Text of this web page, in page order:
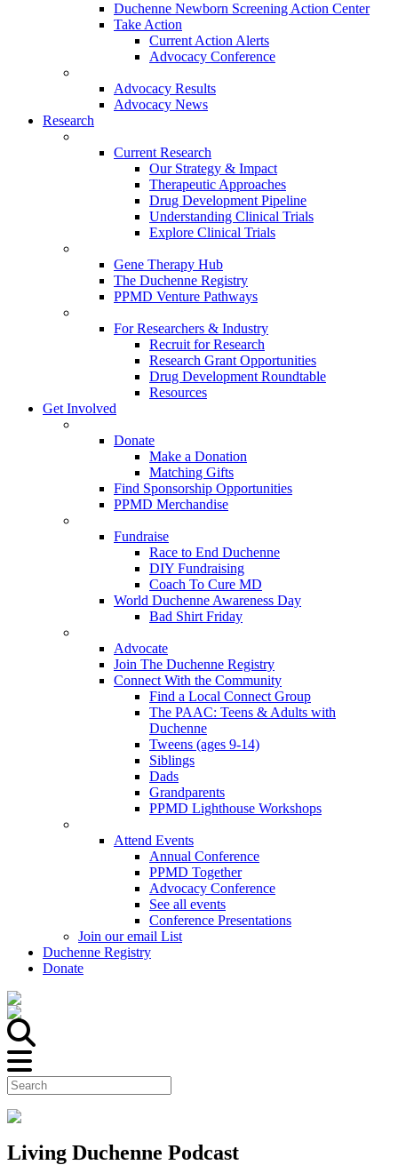
Duchenne Newborn Screening Action Center
Take Action
Current Action Alerts
Advocacy Conference
Advocacy Results
Advocacy News
Research
Current Research
Our Strategy & Impact
Therapeutic Approaches
Drug Development Pipeline
Understanding Clinical Trials
Explore Clinical Trials
Gene Therapy Hub
The Duchenne Registry
PPMD Venture Pathways
For Researchers & Industry
Recruit for Research
Research Grant Opportunities
Drug Development Roundtable
Resources
Get Involved
Donate
Make a Donation
Matching Gifts
Find Sponsorship Opportunities
PPMD Merchandise
Fundraise
Race to End Duchenne
DIY Fundraising
Coach To Cure MD
World Duchenne Awareness Day
Bad Shirt Friday
Advocate
Join The Duchenne Registry
Connect With the Community
Find a Local Connect Group
The PAAC: Teens & Adults with
Duchenne
Tweens (ages 9-14)
Siblings
Dads
Grandparents
PPMD Lighthouse Workshops
Attend Events
Annual Conference
PPMD Together
Advocacy Conference
See all events
Conference Presentations
Join our email List
Duchenne Registry
Donate
Living Duchenne Podcast